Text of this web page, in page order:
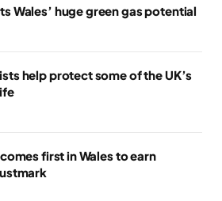
Wales’ huge green gas potential
help protect some of the UK’s
first in Wales to earn